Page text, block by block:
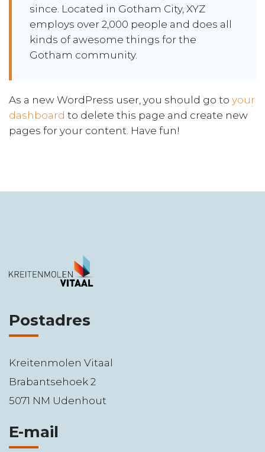
since. Located in Gotham City, XYZ
employs over 2,000 people and does all
kinds of awesome things for the
Gotham community.
As a new WordPress user, you should go to your
dashboard to delete this page and create new
pages for your content. Have fun!
Postadres
Kreitenmolen Vitaal
Brabantsehoek 2
5071 NM Udenhout
E-mail